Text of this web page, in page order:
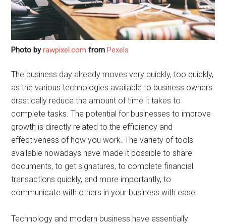
Photo byrawpixel.com fromPexels
The business day already moves very quickly, too quickly,
as the various technologies available to business owners
drastically reduce the amount of time it takes to
complete tasks. The potential for businesses to improve
growth is directly related to the efficiency and
effectiveness of how you work. The variety of tools
available nowadays have made it possible to share
documents, to get signatures, to complete financial
transactions quickly, and more importantly, to
communicate with others in your business with ease.
Technology and modern business have essentially